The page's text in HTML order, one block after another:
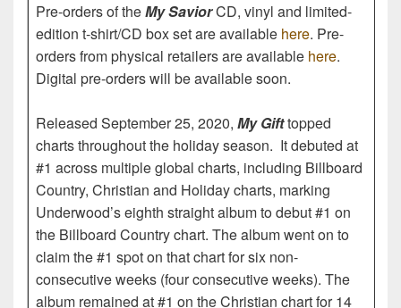
Pre-orders of theMy SaviorCD, vinyl and limited-
edition t-shirt/CD box set are available here. Pre-
orders from physical retailers are available here.
Digital pre-orders will be available soon.
Released September 25, 2020, My Gifttopped
charts throughout the holiday season. It debuted at
#1 across multiple global charts, including Billboard
Country, Christian and Holiday charts, marking
Underwood’s eighth straight album to debut #1 on
the Billboard Country chart. The album went on to
claim the #1 spot on that chart for six non-
consecutive weeks (four consecutive weeks). The
album remained at #1 on the Christian chart for 14